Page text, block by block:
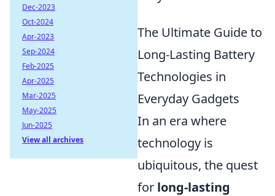
The Ultimate Guide to
Long-Lasting Battery
Technologies in
Everyday Gadgets
In an era where
technology is
ubiquitous, the quest
for long-lasting
Dec-2023
Oct-2024
Apr-2023
Sep-2024
Feb-2025
Apr-2025
Mar-2025
May-2025
Jun-2025
View all archives